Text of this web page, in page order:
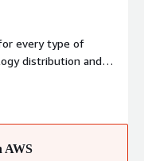
every type of
distribution and
the complex so
AWS